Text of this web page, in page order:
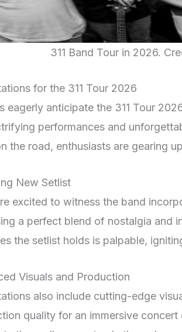
311 Band Tour in 2026.
for the 311 Tour 2026
eagerly anticipate the 311 Tour
performances and
the road, enthusiasts are gearing
New Setlist
excited to witness the band
a perfect blend of nostalgia and
the setlist holds is palpable,
Visuals and Production
also include cutting-edge
quality for an immersive concert